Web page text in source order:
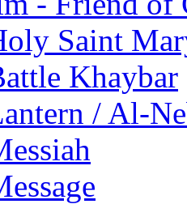
Saint
Khaybar
/ Al-